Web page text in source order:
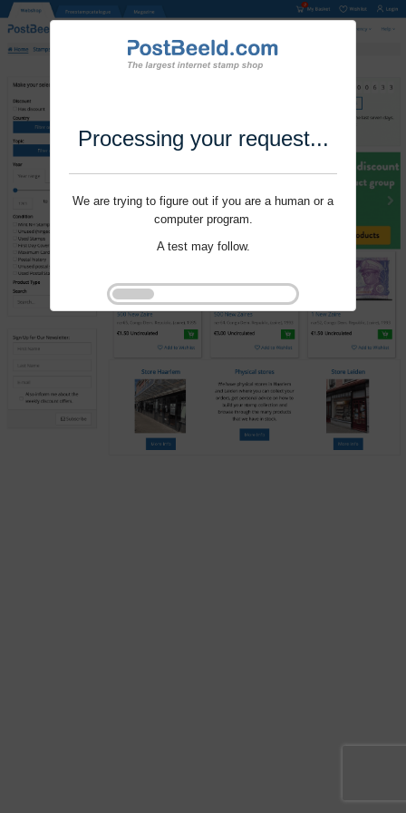
Processing your request...
We are trying to figure out if you are a human or a
computer program.
A test may follow.